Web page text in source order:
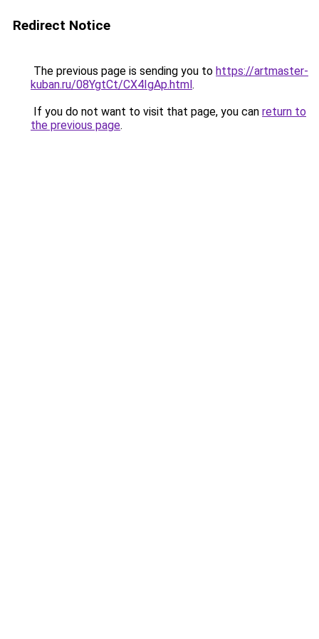
Redirect Notice
The previous page is sending you to https://artmaster-
kuban.ru/08YgtCt/CX4IgAp.html.
If you do not want to visit that page, you can return to
the previous page.